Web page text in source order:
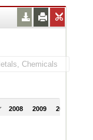
2008 2009 2010